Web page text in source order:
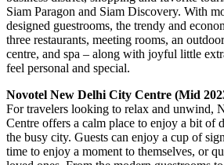
Siam Paragon and Siam Discovery. With
designed guestrooms, the trendy and
three restaurants, meeting rooms, an
centre, and spa – along with joyful little
feel personal and special.
Novotel New Delhi City Centre (Mid
For travelers looking to relax and unwind,
Centre offers a calm place to enjoy a bit of
the busy city. Guests can enjoy a cup of
time to enjoy a moment to themselves, or